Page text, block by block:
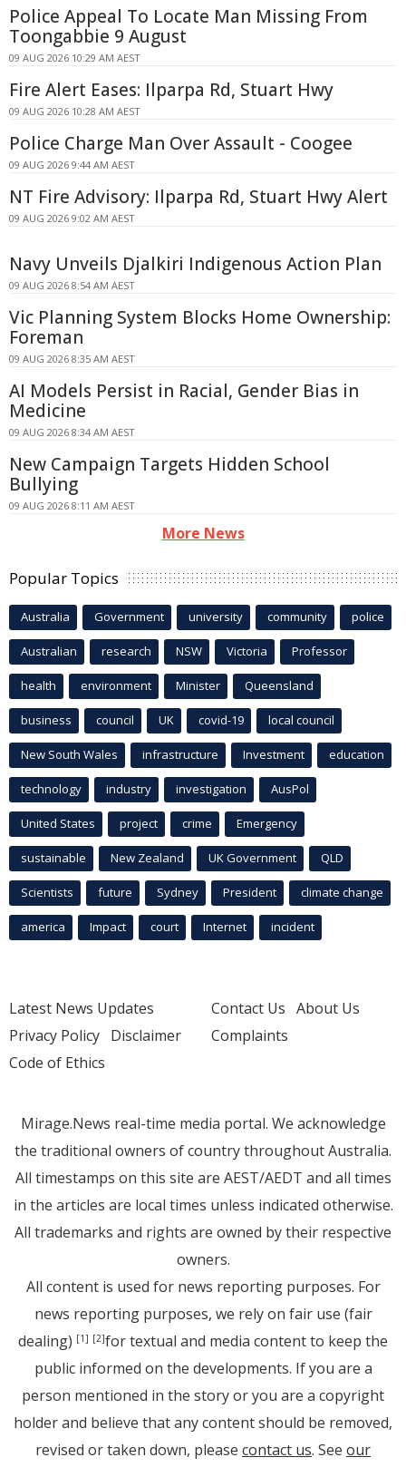
Police Appeal To Locate Man Missing From
Toongabbie 9 August
09 AUG 2026 10:29 AM AEST
Fire Alert Eases: Ilparpa Rd, Stuart Hwy
09 AUG 2026 10:28 AM AEST
Police Charge Man Over Assault - Coogee
09 AUG 2026 9:44 AM AEST
NT Fire Advisory: Ilparpa Rd, Stuart Hwy Alert
09 AUG 2026 9:02 AM AEST
Navy Unveils Djalkiri Indigenous Action Plan
09 AUG 2026 8:54 AM AEST
Vic Planning System Blocks Home Ownership:
Foreman
09 AUG 2026 8:35 AM AEST
AI Models Persist in Racial, Gender Bias in
Medicine
09 AUG 2026 8:34 AM AEST
New Campaign Targets Hidden School
Bullying
09 AUG 2026 8:11 AM AEST
More News
Popular Topics
Australia Government university community police
Australian research NSW Victoria Professor
health environment Minister Queensland
business council UK covid-19 local council
New South Wales infrastructure Investment education
technology industry investigation AusPol
United States project crime Emergency
sustainable New Zealand UK Government QLD
Scientists future Sydney President climate change
america Impact court Internet incident
Latest News Updates
Privacy Policy Disclaimer
Code of Ethics
Contact Us About Us
Complaints
Mirage.News real-time media portal. We acknowledge
the traditional owners of country throughout Australia.
All timestamps on this site are AEST/AEDT and all times
in the articles are local times unless indicated otherwise.
All trademarks and rights are owned by their respective
owners.
All content is used for news reporting purposes. For
news reporting purposes, we rely on fair use (fair
dealing) [1] [2]for textual and media content to keep the
public informed on the developments. If you are a
person mentioned in the story or you are a copyright
holder and believe that any content should be removed,
revised or taken down, please contact us. See our